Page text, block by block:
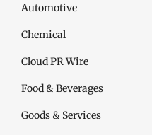
Automotive
Chemical
Cloud PR Wire
Food & Beverages
Goods & Services